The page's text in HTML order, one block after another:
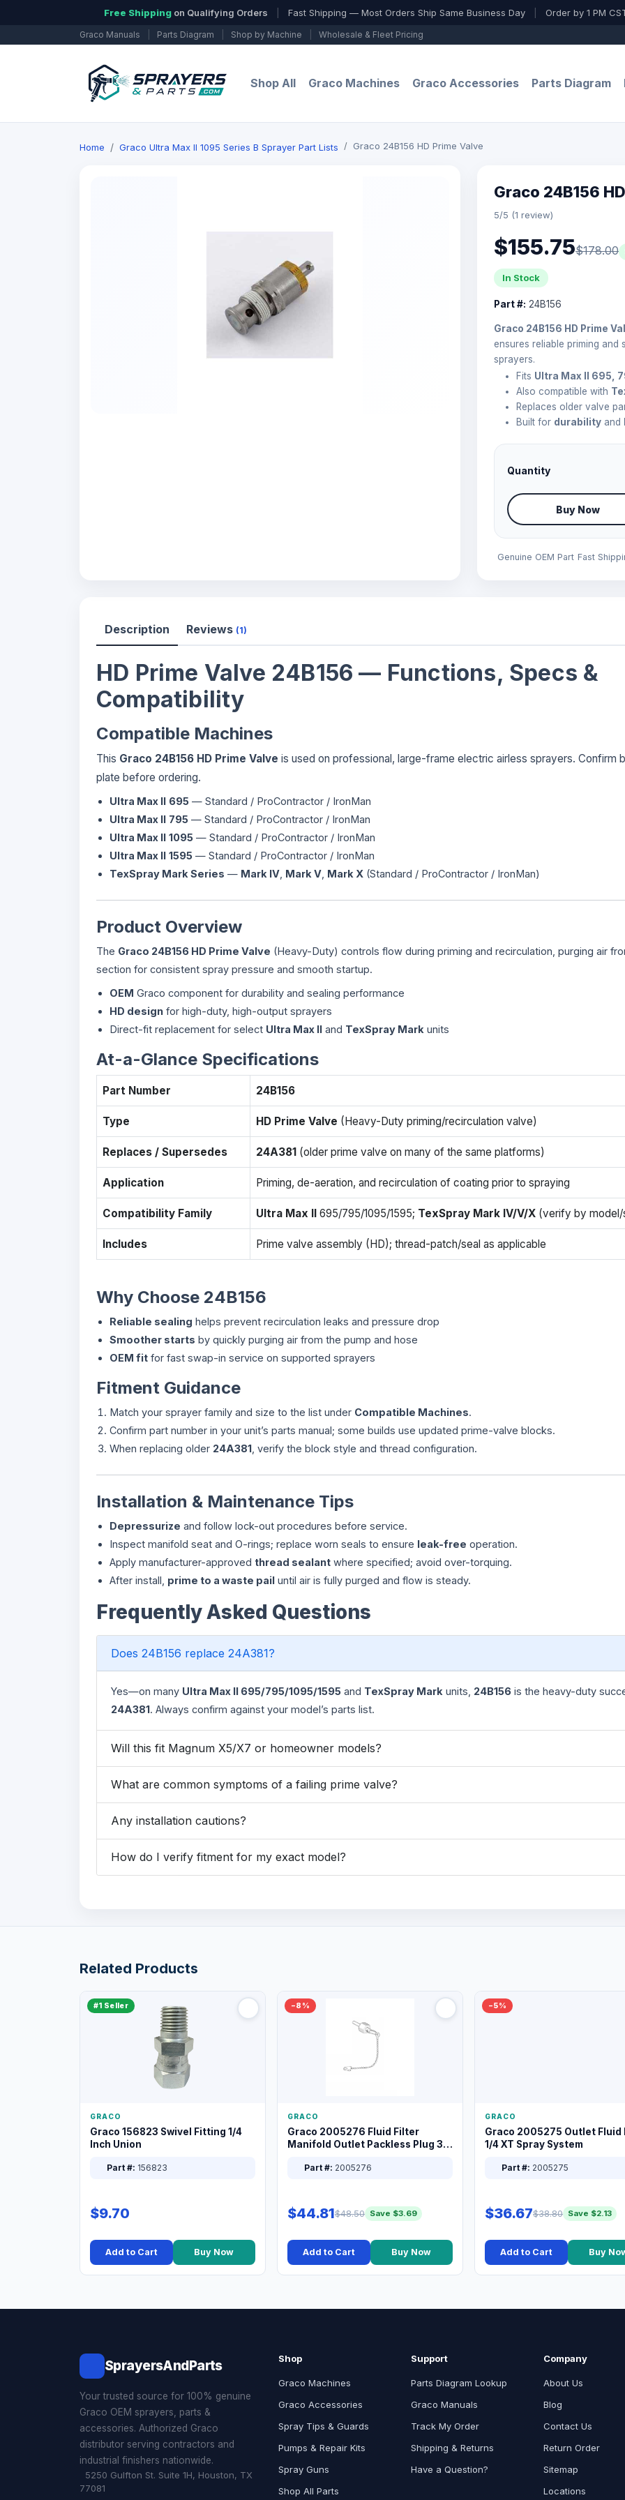
Free Shipping on Qualifying Orders Fast Shipping — Most Orders Ship Same Business Day Order by 1 PM
Graco Manuals Parts Diagram Shop by Machine Wholesale & Fleet Pricing
Shop All Graco Machines Graco Accessories Parts Diagram
Home Graco Ultra Max ll 1095 Series B Sprayer Part Lists Graco 24B156 HD Prime Valve
Graco 24B156
5/5 (1 review)
$155.75$178.00
In Stock
Part #: 24B156
Graco 24B156 HD Prime
ensures reliable priming
sprayers.
Fits Ultra Max II 695,
Also compatible with
Replaces older valve
Built for durability and
Quantity
Buy Now
Genuine OEM Part Fast
Description Reviews (1)
HD Prime Valve 24B156 — Functions, Specs &
Compatibility
Compatible Machines
This Graco 24B156 HD Prime Valve is used on professional, large-frame electric airless sprayers. Confirm
plate before ordering.
Ultra Max II 695 — Standard / ProContractor / IronMan
Ultra Max II 795 — Standard / ProContractor / IronMan
Ultra Max II 1095 — Standard / ProContractor / IronMan
Ultra Max II 1595 — Standard / ProContractor / IronMan
TexSpray Mark Series — Mark IV Mark V Mark X (Standard / ProContractor / IronMan)
Product Overview
The Graco 24B156 HD Prime Valve (Heavy-Duty) controls flow during priming and recirculation, purging air
section for consistent spray pressure and smooth startup.
OEM Graco component for durability and sealing performance
HD design for high-duty, high-output sprayers
Direct-fit replacement for select Ultra Max II and TexSpray Mark units
At-a-Glance Specifications
Part Number 24B156
Type HD Prime Valve (Heavy-Duty priming/recirculation valve)
Replaces / Supersedes 24A381 (older prime valve on many of the same platforms)
Application Priming, de-aeration, and recirculation of coating prior to spraying
Compatibility Family Ultra Max II 695/795/1095/1595; TexSpray Mark IV/V/X (verify by model/
Includes Prime valve assembly (HD); thread-patch/seal as applicable
Why Choose 24B156
Reliable sealing helps prevent recirculation leaks and pressure drop
Smoother starts by quickly purging air from the pump and hose
OEM fit for fast swap-in service on supported sprayers
Fitment Guidance
Match your sprayer family and size to the list under Compatible Machines.
Confirm part number in your unit’s parts manual; some builds use updated prime-valve blocks.
When replacing older 24A381 , verify the block style and thread configuration.
Installation & Maintenance Tips
Depressurize and follow lock-out procedures before service.
Inspect manifold seat and O-rings; replace worn seals to ensure leak-free operation.
Apply manufacturer-approved thread sealant where specified; avoid over-torquing.
After install, prime to a waste pail until air is fully purged and flow is steady.
Frequently Asked Questions
Does 24B156 replace 24A381?
Yes—on many Ultra Max II 695/795/1095/1595 and TexSpray Mark units, 24B156 is the heavy-duty
24A381. Always confirm against your model’s parts list.
Will this fit Magnum X5/X7 or homeowner models?
What are common symptoms of a failing prime valve?
Any installation cautions?
How do I verify fitment for my exact model?
Related Products
#1 Seller
GRACO
Graco 156823 Swivel Fitting 1/4
Inch Union
Part #: 156823
$9.70
Add to Cart Buy Now
−8%
GRACO
Graco 2005276 Fluid Filter
Manifold Outlet Packless Plug 3/8
Part #: 2005276
$44.81$48.50 Save $3.69
Add to Cart Buy Now
−5%
GRACO
Graco 2005275 Outlet Fluid
1/4 XT Spray System
Part #: 2005275
$36.67$38.80 Save $2.13
Add to Cart Buy
SprayersAndParts
Your trusted source for 100% genuine
Graco OEM sprayers, parts &
accessories. Authorized Graco
distributor serving contractors and
industrial finishers nationwide.
5250 Gulfton St. Suite 1H, Houston, TX
77081
Shop
Graco Machines
Graco Accessories
Spray Tips & Guards
Pumps & Repair Kits
Spray Guns
Shop All Parts
Support
Parts Diagram Lookup
Graco Manuals
Track My Order
Shipping & Returns
Have a Question?
Company
About Us
Blog
Contact Us
Return Order
Sitemap
Locations